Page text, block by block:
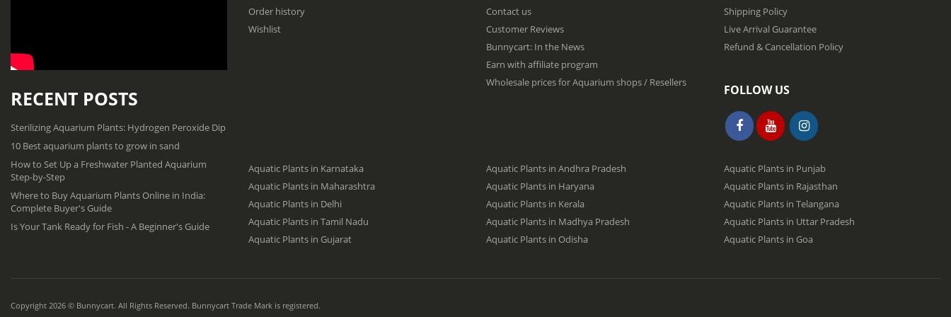
RECENT POSTS
Sterilizing Aquarium Plants: Hydrogen Peroxide Dip
10 Best aquarium plants to grow in sand
How to Set Up a Freshwater Planted Aquarium
Step-by-Step
Where to Buy Aquarium Plants Online in India:
Complete Buyer's Guide
Is Your Tank Ready for Fish - A Beginner's Guide
N
t
:
Order history
Wishlist
Contact us
Customer Reviews
Bunnycart: In the News
Earn with affiliate program
Wholesale prices for Aquarium shops / Resellers
Shipping Policy
Live Arrival Guarantee
Refund & Cancellation Policy
FOLLOW US
Aquatic Plants in Karnataka
Aquatic Plants in Maharashtra
Aquatic Plants in Delhi
Aquatic Plants in Tamil Nadu
Aquatic Plants in Gujarat
Aquatic Plants in Andhra Pradesh
Aquatic Plants in Haryana
Aquatic Plants in Kerala
Aquatic Plants in Madhya Pradesh
Aquatic Plants in Odisha
Aquatic Plants in Punjab
Aquatic Plants in Rajasthan
Aquatic Plants in Telangana
Aquatic Plants in Uttar Pradesh
Aquatic Plants in Goa
Copyright 2026 © Bunnycart. All Rights Reserved. Bunnycart Trade Mark is registered.